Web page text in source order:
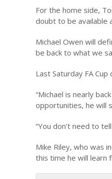
For the home side,
doubt to be available
Michael Owen will
be back to what we
Last Saturday FA
“Michael is nearly
opportunities, he will
“You don’t need to
Mike Riley, who was
this time he will learn